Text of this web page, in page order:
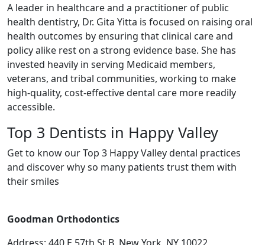
A leader in healthcare and a practitioner of public
health dentistry, Dr. Gita Yitta is focused on raising oral
health outcomes by ensuring that clinical care and
policy alike rest on a strong evidence base. She has
invested heavily in serving Medicaid members,
veterans, and tribal communities, working to make
high-quality, cost-effective dental care more readily
accessible.
Top 3 Dentists in Happy Valley
Get to know our Top 3 Happy Valley dental practices
and discover why so many patients trust them with
their smiles
Goodman Orthodontics